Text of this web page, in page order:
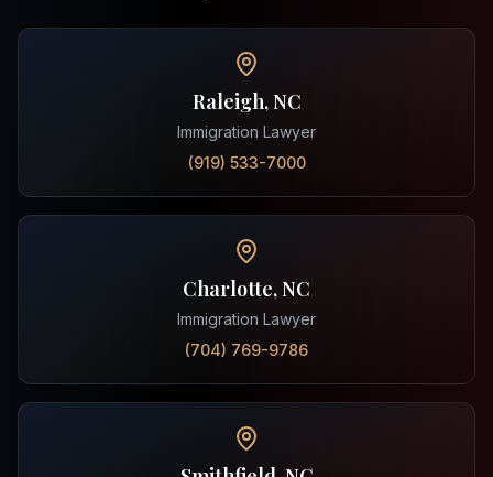
Raleigh, NC
Immigration Lawyer
(919) 533-7000
Charlotte, NC
Immigration Lawyer
(704) 769-9786